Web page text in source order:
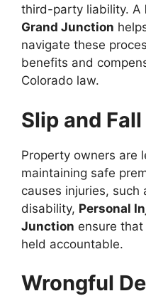
third-party liability. A
Grand Junction
navigate these
benefits and
Colorado law.
Slip and
Property owners are
maintaining safe
causes injuries,
disability, Personal
Junction ensure
held accountable.
Wrongful